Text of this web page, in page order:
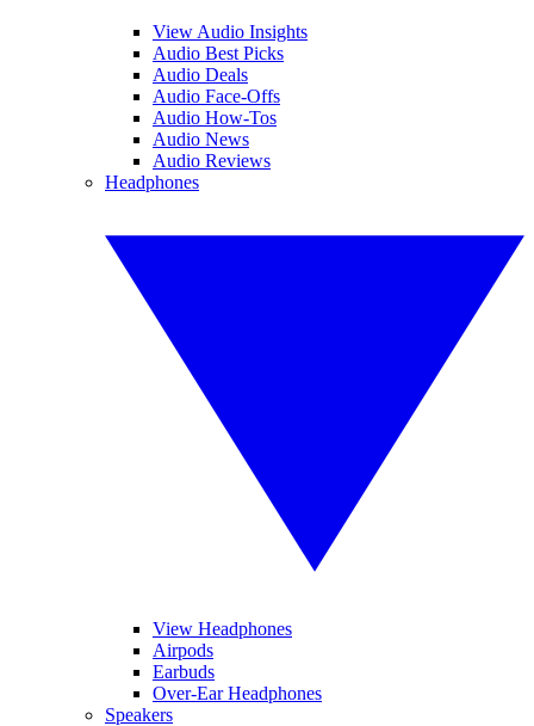
View Audio Insights
Audio Best Picks
Audio Deals
Audio Face-Offs
Audio How-Tos
Audio News
Audio Reviews
Headphones
View Headphones
Airpods
Earbuds
Over-Ear Headphones
Speakers